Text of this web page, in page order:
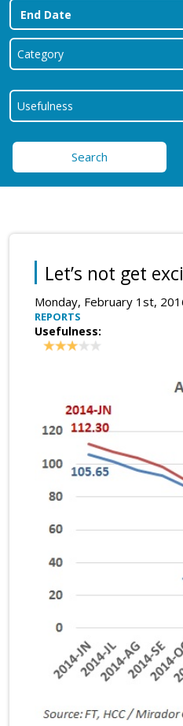
Search
Let’s not get
Monday, February 1st,
REPORTS
Usefulness: